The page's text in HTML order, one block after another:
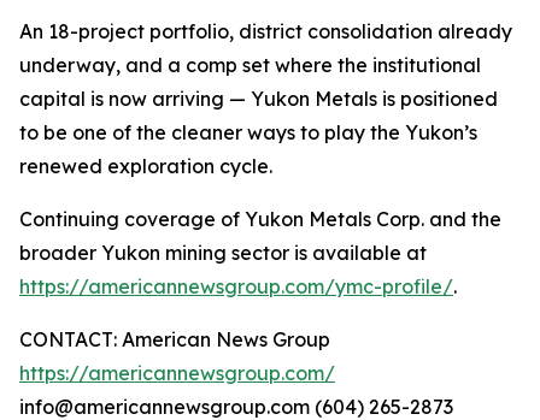
An 18-project portfolio, district consolidation already
underway, and a comp set where the institutional
capital is now arriving — Yukon Metals is positioned
to be one of the cleaner ways to play the Yukon’s
renewed exploration cycle.
Continuing coverage of Yukon Metals Corp. and the
broader Yukon mining sector is available at
https://americannewsgroup.com/ymc-profile/.
CONTACT: American News Group
https://americannewsgroup.com/
info@americannewsgroup.com (604) 265-2873